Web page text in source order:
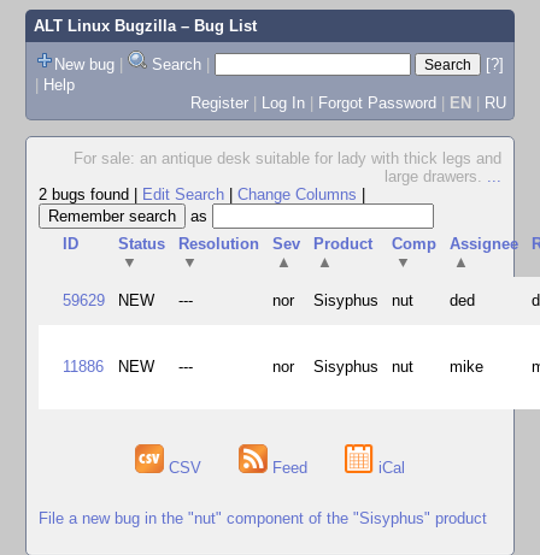
ALT Linux Bugzilla– Bug List
New bug | Search |
[?]
| Help
Register | Log In | Forgot Password | EN | RU
For sale: an antique desk suitable for lady with thick legs and
large drawers. ...
2 bugs found
Edit Search Change Columns
as
ID
Status
▼
Resolution
▼
Sev
▲
Product
▲
Comp
▼
Assignee
▲
59629 NEW --- nor Sisyphus nut ded
11886 NEW --- nor Sisyphus nut mike
CSV Feed iCal
File a new bug in the "nut" component of the "Sisyphus" product